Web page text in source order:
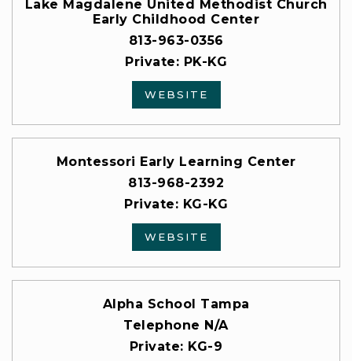
Lake Magdalene United Methodist Church
Early Childhood Center
813-963-0356
Private
PK-KG
WEBSITE
Montessori Early Learning Center
813-968-2392
Private
KG-KG
WEBSITE
Alpha School Tampa
Telephone N/A
Private
KG-9